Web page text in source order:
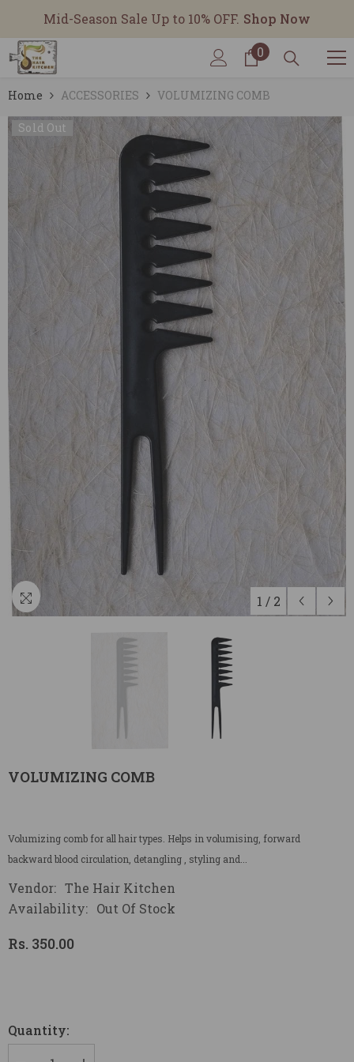
SKIP TO CONTENT
Mid-Season Sale Up to 10% OFF. Shop Now
00
items
Home ACCESSORIES VOLUMIZING COMB
Sold Out
1 / 2
VOLUMIZING COMB
Volumizing comb for all hair types. Helps in volumising, forward
backward blood circulation, detangling , styling and...
Vendor: The Hair Kitchen
Availability: Out Of Stock
Rs. 350.00
Quantity: